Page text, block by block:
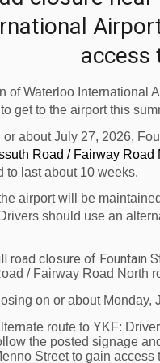
access
of Waterloo International
get to the airport this
or about July 27, 2026,
Road / Fairway Road
to last about 10 weeks.
airport will be
should use an
road closure of Fountain
/ Fairway Road North
on or about Monday,
route to YKF:
the posted signage
Street to gain
with
of this program thru
eminent pilot training
approved, Private
has helped
professional staff and
Robinson R22's,
most people's needs.
April 6, 11:00